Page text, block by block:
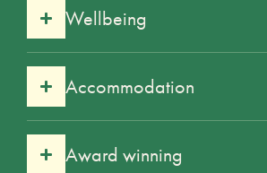
Wellbeing
Accommodation
Award winning